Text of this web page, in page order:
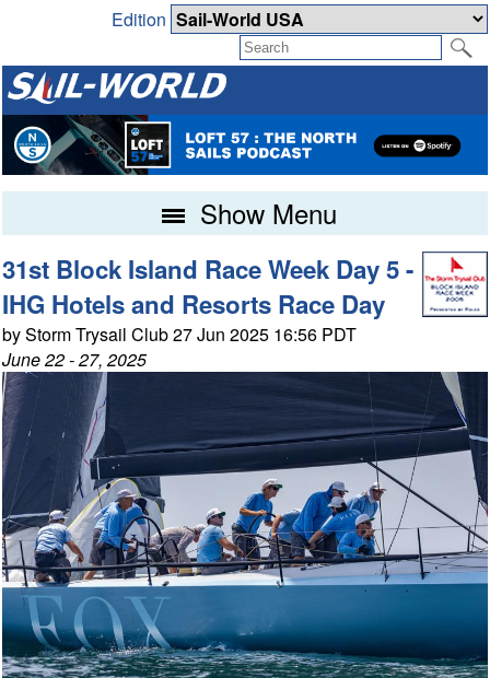
Edition
Show Menu
31st Block Island Race Week Day 5 -
IHG Hotels and Resorts Race Day
by Storm Trysail Club 27 Jun 2025 16:56 PDT
June 22 - 27, 2025